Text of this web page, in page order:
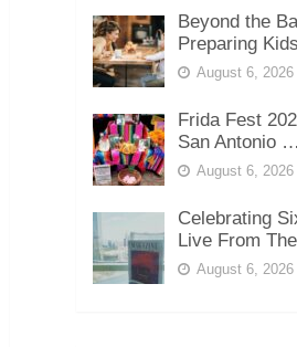
Beyond the
Preparing
August 6, 2026
Frida Fest
San Antonio …
August 6, 2026
Celebrating
Live From
August 6, 2026